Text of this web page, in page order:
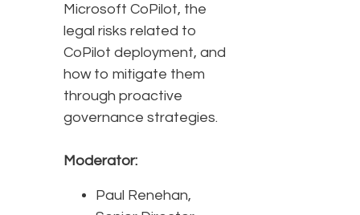
Microsoft CoPilot, the
legal risks related to
CoPilot deployment, and
how to mitigate them
through proactive
governance strategies.
Moderator:
Paul Renehan,